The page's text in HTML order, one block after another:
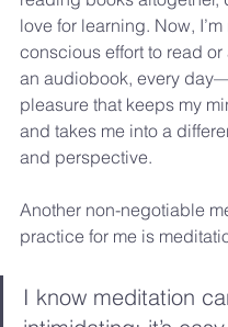
love for learning. Now,
conscious effort to read or
an audiobook, every
pleasure that keeps my
and takes me into a
and perspective.
Another non-negotiable
practice for me is
I know meditation